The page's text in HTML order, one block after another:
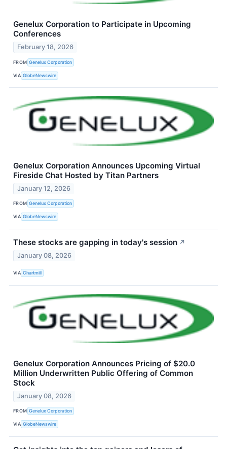
Genelux Corporation to Participate in Upcoming
Conferences
February 18, 2026
FROM Genelux Corporation
VIA GlobeNewswire
Genelux Corporation Announces Upcoming Virtual
Fireside Chat Hosted by Titan Partners
January 12, 2026
FROM Genelux Corporation
VIA GlobeNewswire
These stocks are gapping in today's session ↗
January 08, 2026
VIA Chartmill
Genelux Corporation Announces Pricing of $20.0
Million Underwritten Public Offering of Common
Stock
January 08, 2026
FROM Genelux Corporation
VIA GlobeNewswire